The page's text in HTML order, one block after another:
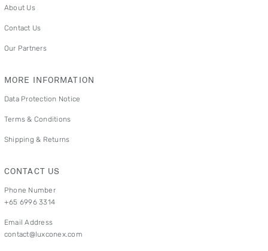
About Us
Contact Us
Our Partners
MORE INFORMATION
Data Protection Notice
Terms & Conditions
Shipping & Returns
CONTACT US
Phone Number
+65 6996 3314
Email Address
contact@luxconex.com